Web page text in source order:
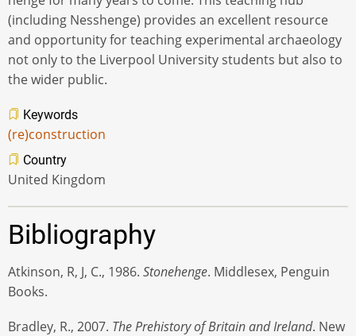
(including Nesshenge) provides an excellent resource
and opportunity for teaching experimental archaeology
not only to the Liverpool University students but also to
the wider public.
Keywords
(re)construction
Country
United Kingdom
Bibliography
Atkinson, R, J, C., 1986. Stonehenge. Middlesex, Penguin
Books.
Bradley, R., 2007. The Prehistory of Britain and Ireland. New